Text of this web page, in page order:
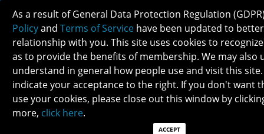
AUGUST SPOTLIGHT: AUGUST HERO
REVEALED, MEET NANOS BOARD, CMS
CALCULATOR, NANOS ANTITRUST TRAINING
WEBINAR, NOVEL UPDATES, AND OTHER
As a result of General Data Protection Regulation
Policyand Terms of Service have been updated to
relationship with you. This site uses cookies to
as to provide the benefits of membership. We may also
understand in general how people use and visit this site.
indicate your acceptance to the right. If you don't want
use your cookies, please close out this window by
more, click here.
ACCEPT